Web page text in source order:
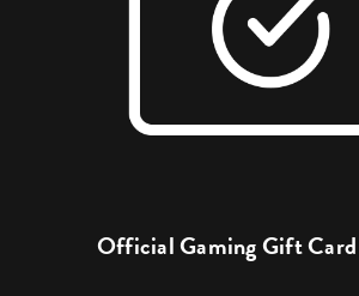
Official Gaming Gift